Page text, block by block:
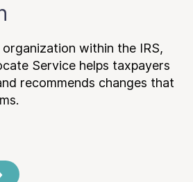
within the IRS,
Service helps taxpayers
recommends changes that